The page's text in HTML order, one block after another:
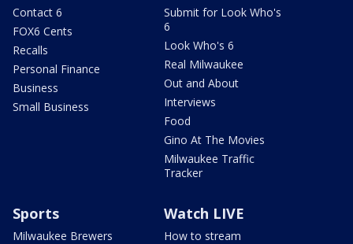
Contact 6
FOX6 Cents
Recalls
Personal Finance
Business
Small Business
Submit for Look Who's
6
Look Who's 6
Real Milwaukee
Out and About
Interviews
Food
Gino At The Movies
Milwaukee Traffic
Tracker
Sports
Milwaukee Brewers
Watch LIVE
How to stream